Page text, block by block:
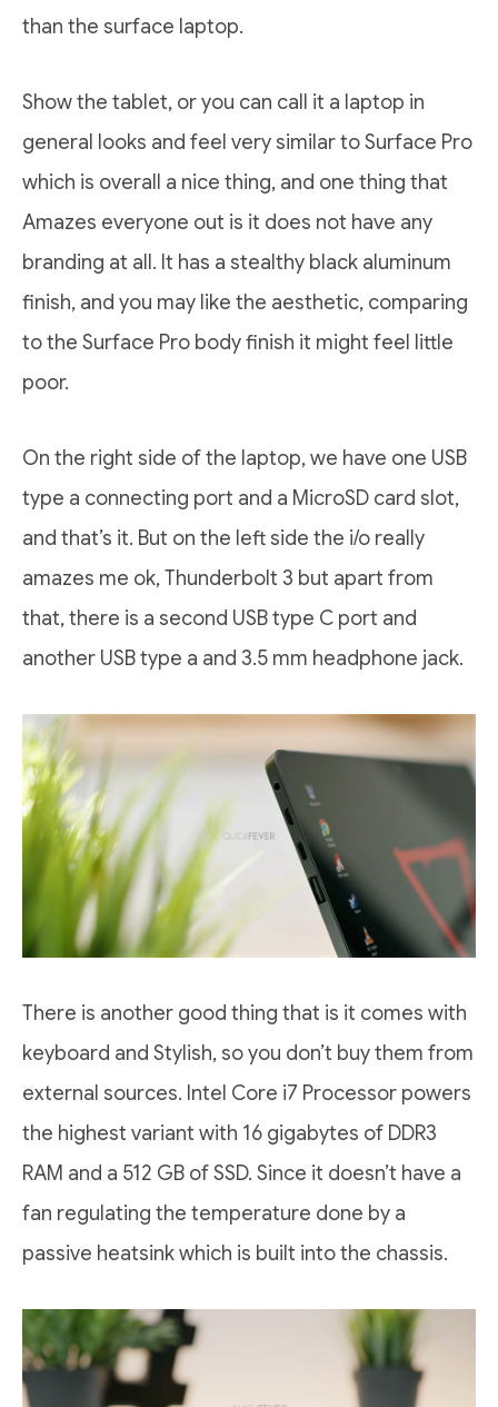
than the surface laptop.
Show the tablet, or you can call it a laptop in
general looks and feel very similar to Surface Pro
which is overall a nice thing, and one thing that
Amazes everyone out is it does not have any
branding at all. It has a stealthy black aluminum
finish, and you may like the aesthetic, comparing
to the Surface Pro body finish it might feel little
poor.
On the right side of the laptop, we have one USB
type a connecting port and a MicroSD card slot,
and that’s it. But on the left side the i/o really
amazes me ok, Thunderbolt 3 but apart from
that, there is a second USB type C port and
another USB type a and 3.5 mm headphone jack.
There is another good thing that is it comes with
keyboard and Stylish, so you don’t buy them from
external sources. Intel Core i7 Processor powers
the highest variant with 16 gigabytes of DDR3
RAM and a 512 GB of SSD. Since it doesn’t have a
fan regulating the temperature done by a
passive heatsink which is built into the chassis.